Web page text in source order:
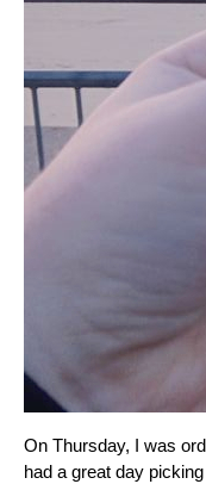
On Thursday, I was
had a great day